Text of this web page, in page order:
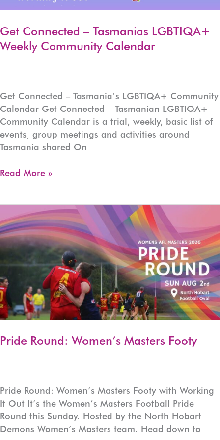
Get Connected – Tasmanias LGBTIQA+
Weekly Community Calendar
Get Connected – Tasmania’s LGBTIQA+ Community
Calendar Get Connected – Tasmanian LGBTIQA+
Community Calendar is a trial, weekly, basic list of
events, group meetings and activities around
Tasmania shared On
Get
Tasmanias
LGBTIQA+
Weekly
Community
Calendar
Read More »
Pride Round: Women’s Masters Footy
Pride Round: Women’s Masters Footy with Working
It Out It’s the Women’s Masters Football Pride
Round this Sunday. Hosted by the North Hobart
Demons Women’s Masters team. Head down to